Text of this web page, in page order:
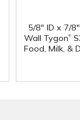
5/8" ID x 7/
Wall Tygon®
Food, Milk, &